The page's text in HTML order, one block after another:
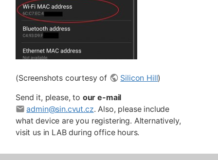
(Screenshots courtesy of Silicon Hill)
Send it, please, to our e-mail
admin@sin.cvut.cz. Also, please include
what device are you registering. Alternatively,
visit us in LAB during office hours.